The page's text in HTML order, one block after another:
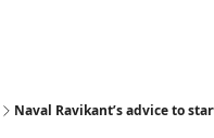
Naval Ravikant’s advice to